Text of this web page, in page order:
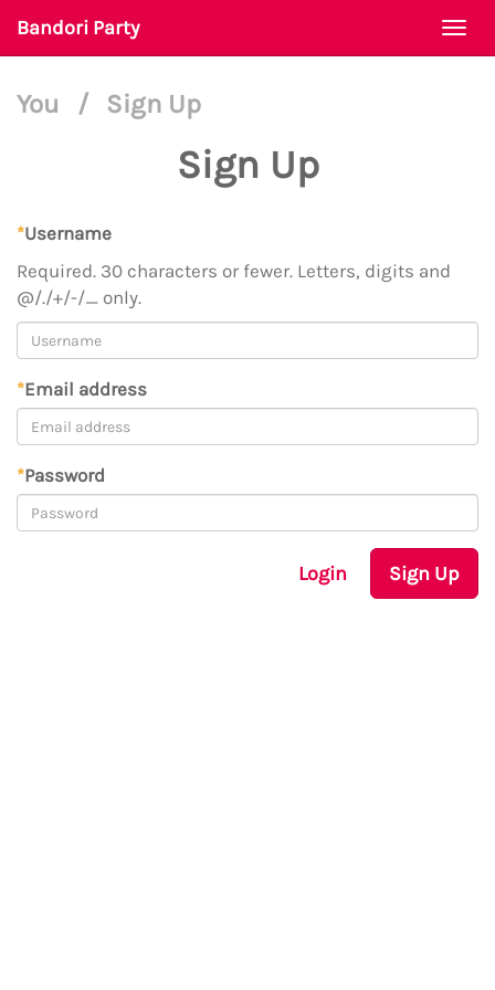
Bandori Party
You / Sign Up
Sign Up
*Username
Required. 30 characters or fewer. Letters, digits and
@/./+/-/_ only.
*Email address
*Password
Login Sign Up